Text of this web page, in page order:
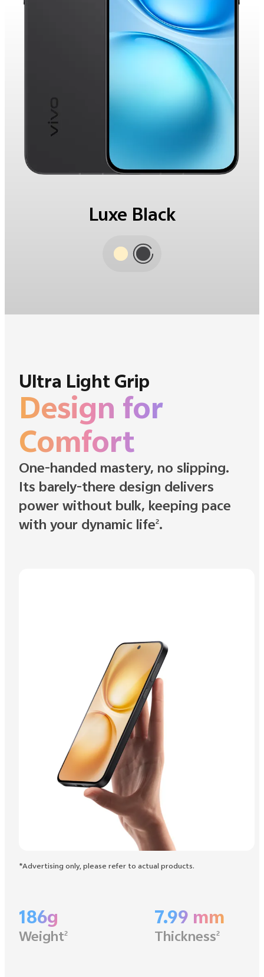
Amber Yellow
Ultra Light Grip
Design for
Comfort
One-handed mastery, no slipping.
Its barely-there design delivers
power without bulk, keeping pace
with your dynamic life2.
*Advertising only, please refer to actual products.
186g
Weight2
7.99 mm
Thickness2